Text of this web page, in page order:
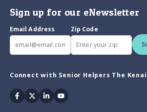
Sign up for our eNewsletter
Email Address
Zip Code
Connect with Senior Helpers The
Facebook
TwitterLinkedinYoutube